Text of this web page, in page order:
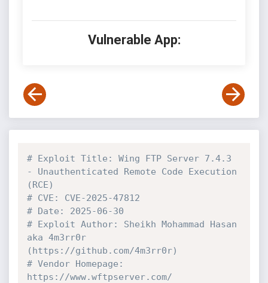
Vulnerable App:
# Exploit Title: Wing FTP Server 7.4.3
- Unauthenticated Remote Code Execution
(RCE)
# CVE: CVE-2025-47812
# Date: 2025-06-30
# Exploit Author: Sheikh Mohammad Hasan
aka 4m3rr0r
(https://github.com/4m3rr0r)
# Vendor Homepage:
https://www.wftpserver.com/